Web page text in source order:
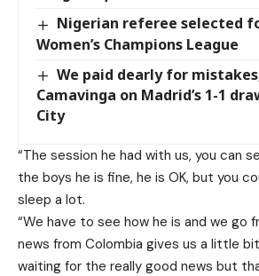
Nigerian referee selected
Women’s Champions League
We paid dearly for
Camavinga on Madrid’s 1-1
City
“The session he had with us, you can
the boys he is fine, he is OK, but you
sleep a lot.
“We have to see how he is and we go
news from Colombia gives us a little
waiting for the really good news but